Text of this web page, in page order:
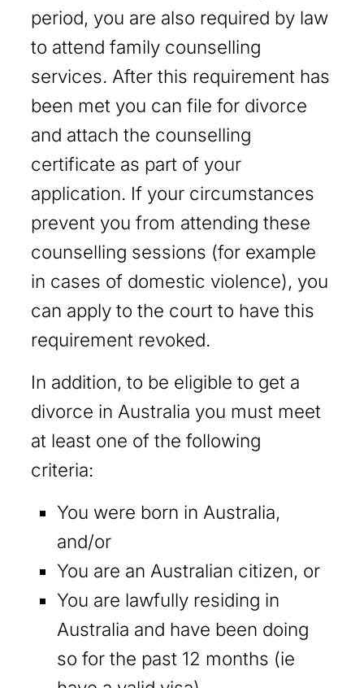
period, you are also required by law
to attend family counselling
services. After this requirement has
been met you can file for divorce
and attach the counselling
certificate as part of your
application. If your circumstances
prevent you from attending these
counselling sessions (for example
in cases of domestic violence), you
can apply to the court to have this
requirement revoked.
In addition, to be eligible to get a
divorce in Australia you must meet
at least one of the following
criteria:
You were born in Australia,
and/or
You are an Australian citizen, or
You are lawfully residing in
Australia and have been doing
so for the past 12 months (ie